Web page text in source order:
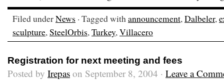
Filed underNews · Tagged withannouncement,Dalbeler,
sculpture,SteelOrbis,Turkey,Villacero
Registration for next meeting and fees
Posted by Irepas on September 8, 2004 · Leave a